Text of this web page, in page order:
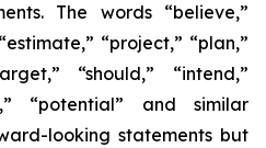
The words “believe,”
“project,” “plan,”
“should,” “intend,”
“potential” and similar
looking statements but